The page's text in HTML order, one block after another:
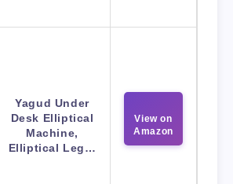
Yagud Under
Desk Elliptical
Machine,
Elliptical Leg…
View on
Amazon